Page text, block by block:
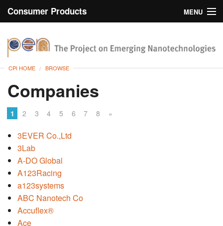
Consumer Products
MENU
Browse
CPI HOME BROWSE
Companies
1 2 3 4 5 6 7 8 »
3EVER Co.,Ltd
3Lab
A-DO Global
A123Racing
a123systems
ABC Nanotech Co
Accuflex®
Ace